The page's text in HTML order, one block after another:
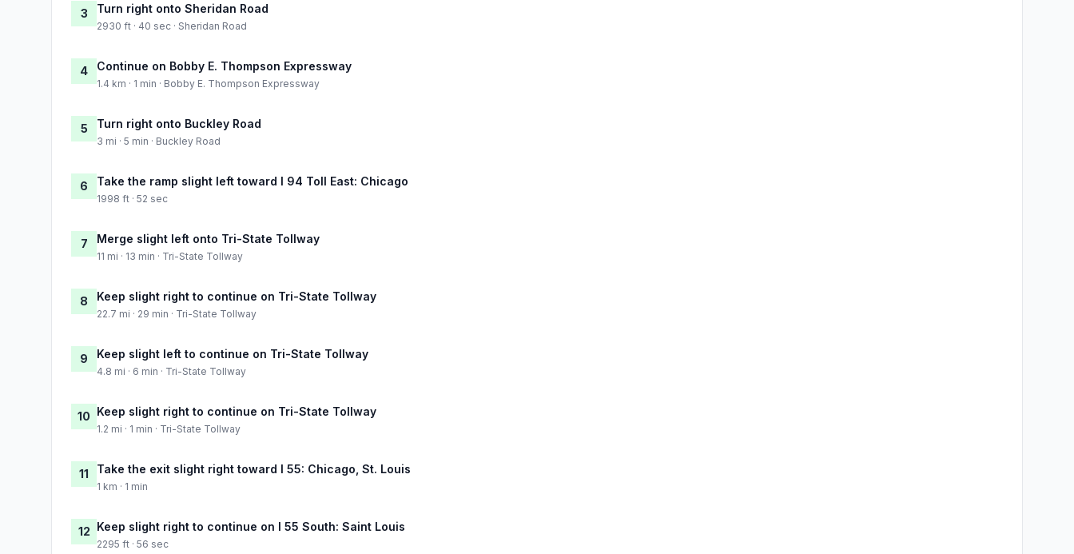
3 Turn right onto Sheridan Road
2930 ft · 40 sec · Sheridan Road
4 Continue on Bobby E. Thompson Expressway
1.4 km · 1 min · Bobby E. Thompson Expressway
5 Turn right onto Buckley Road
3 mi · 5 min · Buckley Road
6 Take the ramp slight left toward I 94 Toll East: Chicago
1998 ft · 52 sec
7 Merge slight left onto Tri-State Tollway
11 mi · 13 min · Tri-State Tollway
8 Keep slight right to continue on Tri-State Tollway
22.7 mi · 29 min · Tri-State Tollway
9 Keep slight left to continue on Tri-State Tollway
4.8 mi · 6 min · Tri-State Tollway
10 Keep slight right to continue on Tri-State Tollway
1.2 mi · 1 min · Tri-State Tollway
11 Take the exit slight right toward I 55: Chicago, St. Louis
1 km · 1 min
12 Keep slight right to continue on I 55 South: Saint Louis
2295 ft · 56 sec